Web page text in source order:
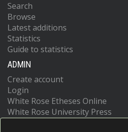
Search
Browse
Latest additions
Statistics
Guide to statistics
ADMIN
Create account
Login
White Rose Etheses Online
White Rose University Press